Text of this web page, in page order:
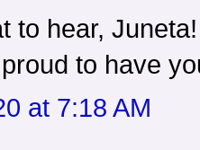
to hear,
to have
at 7:18 AM